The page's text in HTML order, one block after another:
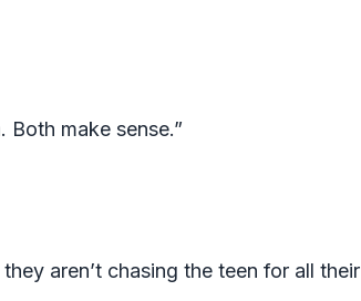
make sense.”
aren’t chasing the teen for all their